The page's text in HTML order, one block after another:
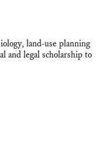
land-use planning
and legal scholarship to